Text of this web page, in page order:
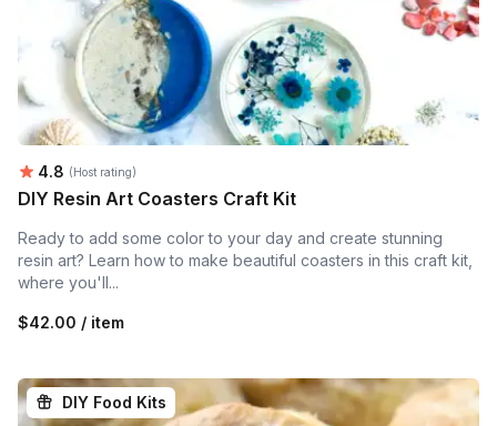
Average rating:
4.8 (Host rating)
DIY Resin Art Coasters Craft Kit
Ready to add some color to your day and create stunning
resin art? Learn how to make beautiful coasters in this craft kit,
where you'll...
$42.00 / item
DIY Food Kits